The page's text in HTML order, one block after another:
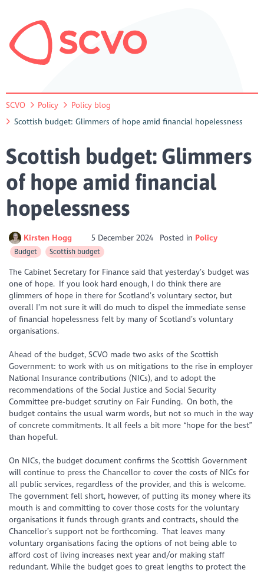
SCVO Policy
Policy blog
Scottish budget: Glimmers of hope amid financial hopelessness
Scottish budget: Glimmers
of hope amid financial
hopelessness
Kirsten Hogg 5 December 2024 Posted in Policy
Budget Scottish budget
The Cabinet Secretary for Finance said that yesterday’s budget was
one of hope. If you look hard enough, I do think there are
glimmers of hope in there for Scotland’s voluntary sector, but
overall I’m not sure it will do much to dispel the immediate sense
of financial hopelessness felt by many of Scotland’s voluntary
organisations.
Ahead of the budget, SCVO made two asks of the Scottish
Government: to work with us on mitigations to the rise in employer
National Insurance contributions (NICs), and to adopt the
recommendations of the Social Justice and Social Security
Committee pre-budget scrutiny on Fair Funding. On both, the
budget contains the usual warm words, but not so much in the way
of concrete commitments. It all feels a bit more “hope for the best”
than hopeful.
On NICs, the budget document confirms the Scottish Government
will continue to press the Chancellor to cover the costs of NICs for
all public services, regardless of the provider, and this is welcome.
The government fell short, however, of putting its money where its
mouth is and committing to cover those costs for the voluntary
organisations it funds through grants and contracts, should the
Chancellor’s support not be forthcoming. That leaves many
voluntary organisations facing the options of not being able to
afford cost of living increases next year and/or making staff
redundant. While the budget goes to great lengths to protect the